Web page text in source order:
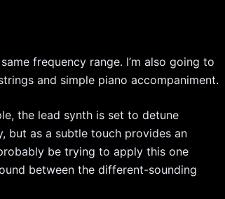
frequency range. I’m also going to
and simple piano accompaniment.
the lead synth is set to detune
but as a subtle touch provides an
be trying to apply this one
between the different-sounding